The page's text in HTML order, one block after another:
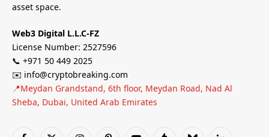
asset space.
Web3 Digital L.L.C-FZ
License Number: 2527596
📞 +971 50 449 2025
✉️ info@cryptobreaking.com
📍Meydan Grandstand, 6th floor, Meydan Road, Nad Al
Sheba, Dubai, United Arab Emirates